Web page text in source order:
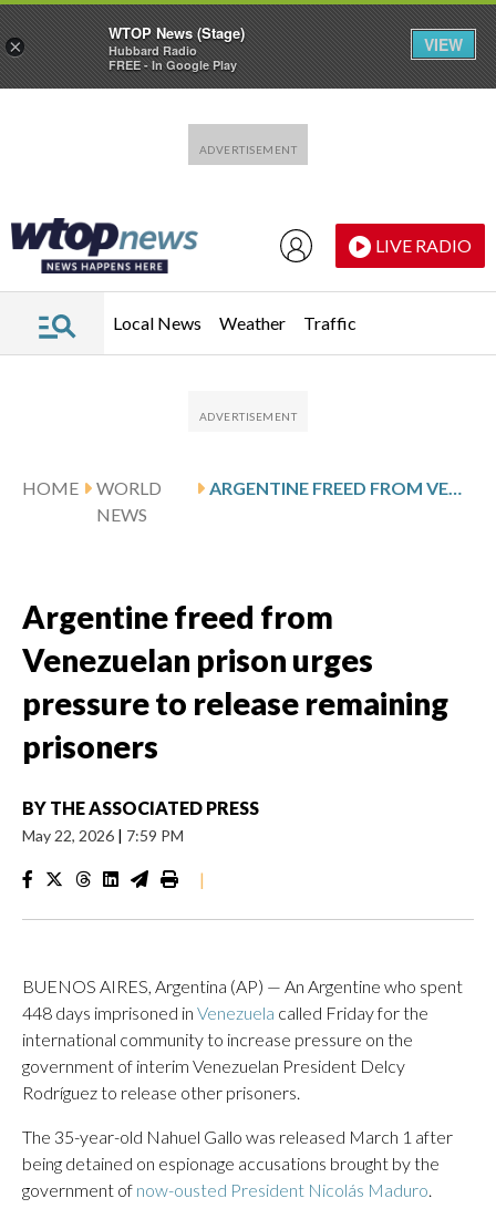
LIVE RADIO
Local News Weather Traffic
HOME
WORLD
NEWS
ARGENTINE FREED FROM VENEZUELAN PRISON URGES PRESSURE TO RELEASE REMAINING PRISONERS
Argentine freed from
Venezuelan prison urges
pressure to release remaining
prisoners
BY THE ASSOCIATED PRESS
May 22, 2026 | 7:59 PM
|
BUENOS AIRES, Argentina (AP) — An Argentine who spent
448 days imprisoned in Venezuela called Friday for the
international community to increase pressure on the
government of interim Venezuelan President Delcy
Rodríguez to release other prisoners.
The 35-year-old Nahuel Gallo was released March 1 after
being detained on espionage accusations brought by the
government of now-ousted President Nicolás Maduro.
×
WTOP News (Stage)
Hubbard Radio
FREE - In Google Play
VIEW